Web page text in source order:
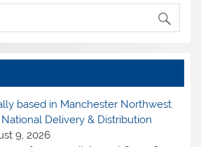
based in Manchester Northwest
Delivery & Distribution
9, 2026